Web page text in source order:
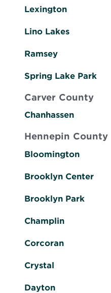
Lexington
Lino Lakes
Ramsey
Spring Lake Park
Carver County
Chanhassen
Hennepin County
Bloomington
Brooklyn Center
Brooklyn Park
Champlin
Corcoran
Crystal
Dayton